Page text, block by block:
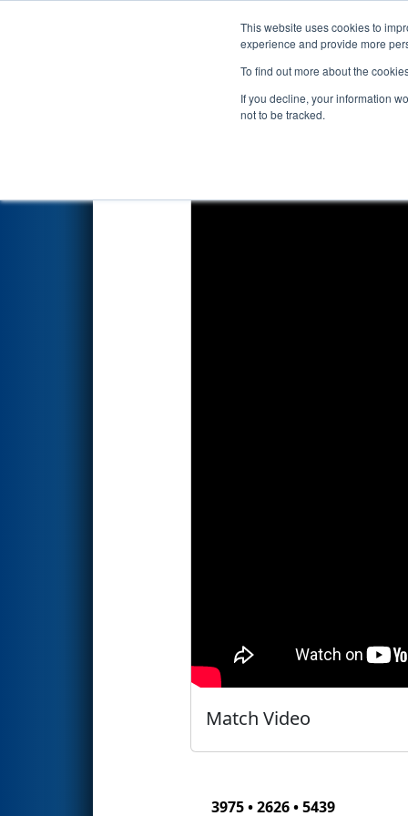
This website uses cookies to
experience and provide more
To find out more about the
If you decline, your information
not to be tracked.
Events 2019
Qualification Match 61
Match Video
3975 • 2626 • 5439